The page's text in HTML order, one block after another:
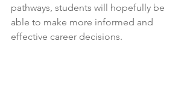
pathways, students will hopefully be
able to make more informed and
effective career decisions.